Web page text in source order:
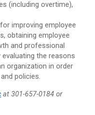
(including overtime),
improving employee
obtaining employee
and professional
the reasons
organization in order
policies.
at 301-657-0184 or